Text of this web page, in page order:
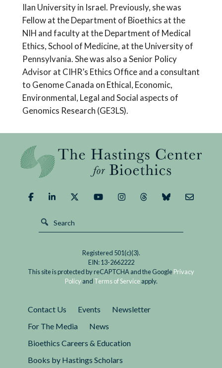
Ilan University in Israel. Previously, she was
Fellow at the Department of Bioethics at the
NIH and faculty at the Department of Medical
Ethics, School of Medicine, at the University of
Pennsylvania. She was also a Senior Policy
Advisor at CIHR’s Ethics Office and a consultant
to Genome Canada on Ethical, Economic,
Environmental, Legal and Social aspects of
Genomics Research (GE3LS).
Registered 501(c)(3).
EIN: 13-2662222
This site is protected by reCAPTCHA and the GooglePrivacy
Policy and Terms of Serviceapply.
Contact Us Events
Newsletter
For The Media
News
Bioethics Careers & Education
Books by Hastings Scholars